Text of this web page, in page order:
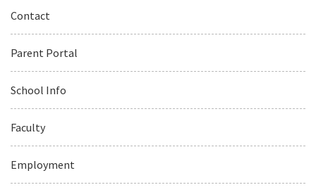
Contact
Parent Portal
School Info
Faculty
Employment